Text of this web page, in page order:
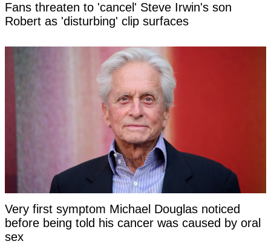
Fans threaten to 'cancel' Steve Irwin's son
Robert as 'disturbing' clip surfaces
Very first symptom Michael Douglas noticed
before being told his cancer was caused by oral
sex